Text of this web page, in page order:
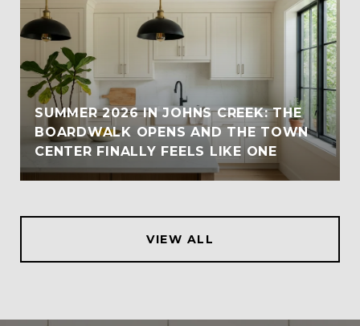
SUMMER 2026 IN JOHNS CREEK: THE
BOARDWALK OPENS AND THE TOWN
CENTER FINALLY FEELS LIKE ONE
VIEW ALL